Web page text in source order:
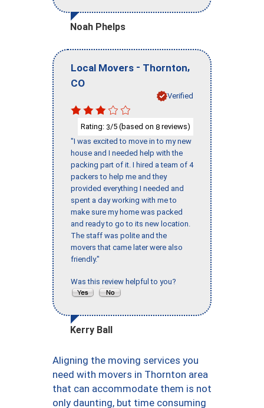
Noah Phelps
Local Movers - Thornton,
CO
Verified
Rating: 3/5 (based on 8 reviews)
"I was excited to move in to my new
house and I needed help with the
packing part of it. I hired a team of 4
packers to help me and they
provided everything I needed and
spent a day working with me to
make sure my home was packed
and ready to go to its new location.
The staff was polite and the
movers that came later were also
friendly."
Was this review helpful to you?
Kerry Ball
Aligning the moving services you
need with movers in Thornton area
that can accommodate them is not
only daunting, but time consuming